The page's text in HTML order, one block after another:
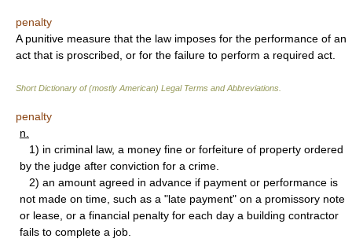
penalty
A punitive measure that the law imposes for the performance of an
act that is proscribed, or for the failure to perform a required act.
Short Dictionary of (mostly American) Legal Terms and Abbreviations.
penalty
n.
1) in criminal law, a money fine or forfeiture of property ordered
by the judge after conviction for a crime.
2) an amount agreed in advance if payment or performance is
not made on time, such as a "late payment" on a promissory note
or lease, or a financial penalty for each day a building contractor
fails to complete a job.